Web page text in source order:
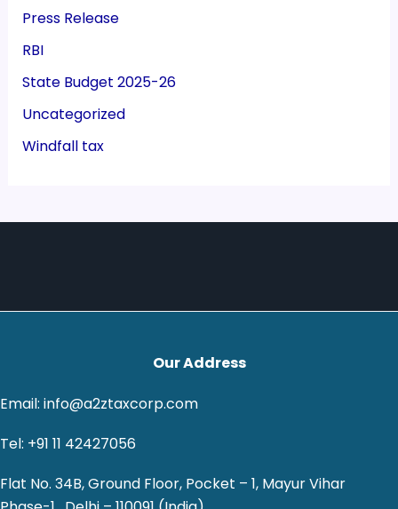
Press Release
RBI
State Budget 2025-26
Uncategorized
Windfall tax
Our Address
Email: info@a2ztaxcorp.com
Tel: +91 11 42427056
Flat No. 34B, Ground Floor, Pocket – 1, Mayur Vihar